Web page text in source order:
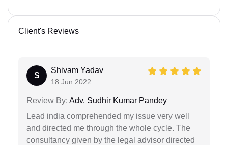
Client's Reviews
S
Shivam Yadav
18 Jun 2022
Review By: Adv. Sudhir Kumar Pandey
Lead india comprehended my issue very well
and directed me through the whole cycle. The
consultancy given by the legal advisor directed